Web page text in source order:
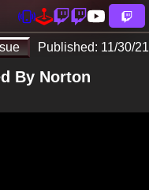
Published: 11/30/21
By Norton